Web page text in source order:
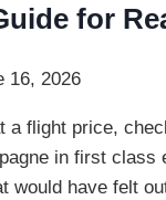
for
16, 2026
a flight price,
in first
would have felt